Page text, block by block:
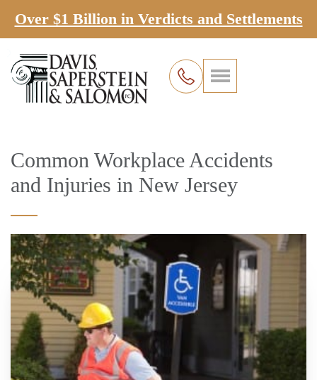
Over $1 Billion in Verdicts and Settlements
Common Workplace Accidents
and Injuries in New Jersey